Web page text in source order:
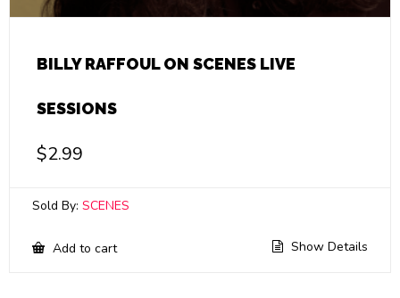
BILLY RAFFOUL ON SCENES LIVE
SESSIONS
$2.99
Sold By: SCENES
Add to cart Show Details